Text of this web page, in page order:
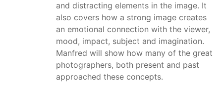
and distracting elements in the image. It
also covers how a strong image creates
an emotional connection with the viewer,
mood, impact, subject and imagination.
Manfred will show how many of the great
photographers, both present and past
approached these concepts.